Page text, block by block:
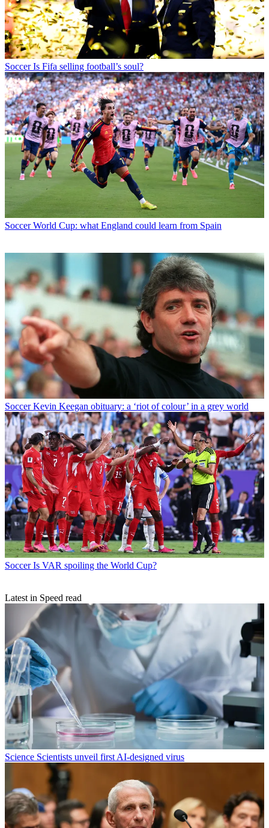
Soccer Is Fifa selling football’s soul?
Soccer World Cup: what England could learn from Spain
Soccer Kevin Keegan obituary: a ‘riot of colour’ in a grey world
Soccer Is VAR spoiling the World Cup?
Latest in Speed read
Science Scientists unveil first AI-designed virus